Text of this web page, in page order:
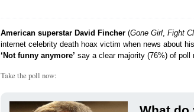
American superstar David Fincher (Gone Girl Fight
internet celebrity death hoax victim when news about
‘Not funny anymore’ say a clear majority (76%) of poll
Take the poll now: